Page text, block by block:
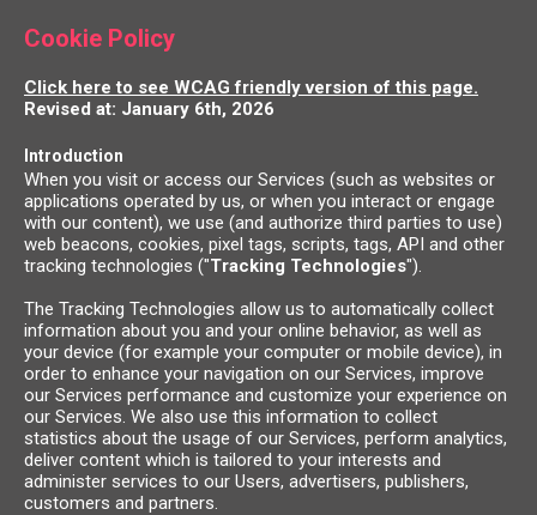
Cookie Policy
Click here to see WCAG friendly version of this page.
Revised at: January 6th, 2026
Introduction
When you visit or access our Services (such as websites or
applications operated by us, or when you interact or engage
with our content), we use (and authorize third parties to use)
web beacons, cookies, pixel tags, scripts, tags, API and other
tracking technologies ("Tracking Technologies").
The Tracking Technologies allow us to automatically collect
information about you and your online behavior, as well as
your device (for example your computer or mobile device), in
order to enhance your navigation on our Services, improve
our Services performance and customize your experience on
our Services. We also use this information to collect
statistics about the usage of our Services, perform analytics,
deliver content which is tailored to your interests and
administer services to our Users, advertisers, publishers,
customers and partners.